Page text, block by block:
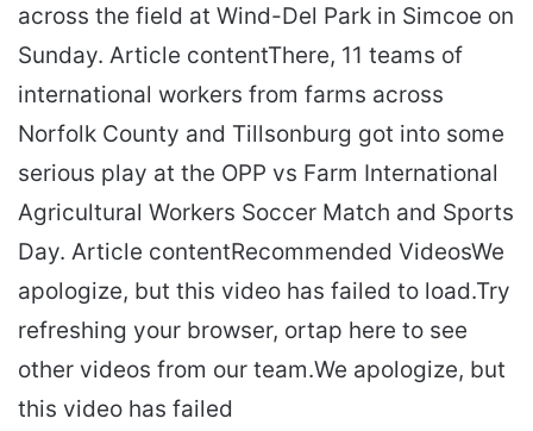
across the field at Wind-Del Park in Simcoe on
Sunday. Article contentThere, 11 teams of
international workers from farms across
Norfolk County and Tillsonburg got into some
serious play at the OPP vs Farm International
Agricultural Workers Soccer Match and Sports
Day. Article contentRecommended VideosWe
apologize, but this video has failed to load.Try
refreshing your browser, ortap here to see
other videos from our team.We apologize, but
this video has failed